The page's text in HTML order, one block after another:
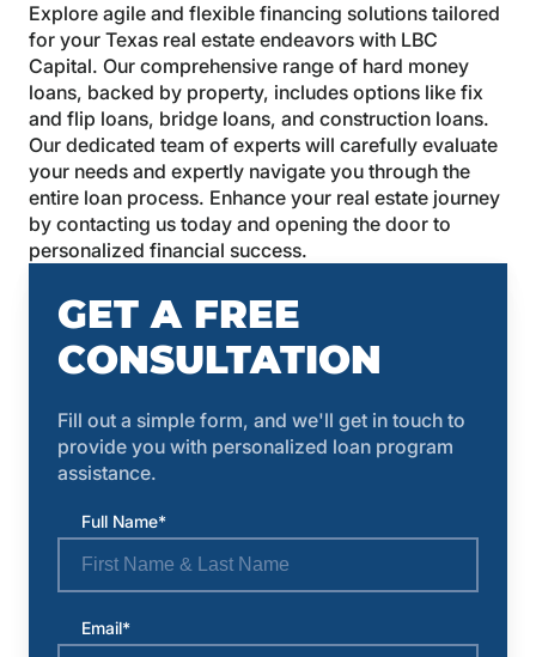
Explore agile and flexible financing solutions tailored
for your Texas real estate endeavors with LBC
Capital. Our comprehensive range of hard money
loans, backed by property, includes options like fix
and flip loans, bridge loans, and construction loans.
Our dedicated team of experts will carefully evaluate
your needs and expertly navigate you through the
entire loan process. Enhance your real estate journey
by contacting us today and opening the door to
personalized financial success.
GET A FREE
CONSULTATION
Fill out a simple form, and we'll get in touch to
provide you with personalized loan program
assistance.
Full Name*
Email*